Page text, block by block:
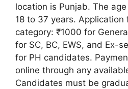
location is Punjab. The
18 to 37 years. Application
category: ₹1000 for
for SC, BC, EWS, and Ex-
for PH candidates.
online through any
Candidates must be